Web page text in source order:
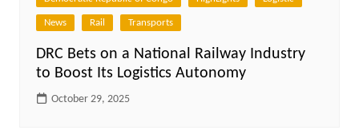
News Rail Transports
DRC Bets on a National Railway Industry
to Boost Its Logistics Autonomy
October 29, 2025